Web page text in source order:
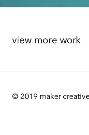
view more work
© 2019 maker